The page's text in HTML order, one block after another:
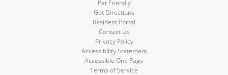
Pet Friendly
Get Directions
Resident Portal
Contact Us
Privacy Policy
Accessibility Statement
Accessible One Page
Terms of Service